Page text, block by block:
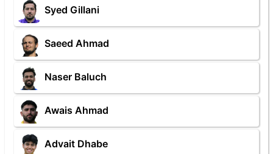
Syed Gillani
Saeed Ahmad
Naser Baluch
Awais Ahmad
Advait Dhabe